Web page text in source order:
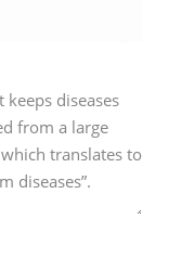
diseases
from a large
translates to
diseases”.